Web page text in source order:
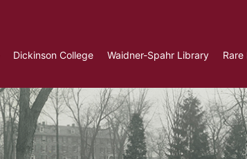
Dickinson College Waidner-Spahr Library Rare